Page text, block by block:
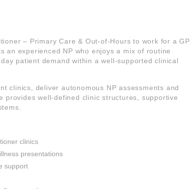
– Primary Care & Out-of-Hours to work for a GP
an experienced NP who enjoys a mix of routine
patient demand within a well-supported clinical
clinics, deliver autonomous NP assessments and
provides well-defined clinic structures, supportive
clinics
presentations
support